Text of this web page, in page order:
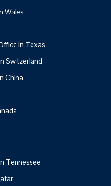
Wales
in Texas
Switzerland
China
Tennessee